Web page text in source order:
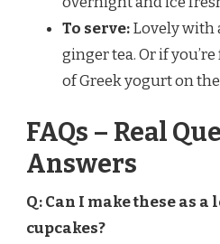
To serve:Lovely with
ginger tea. Or if
of Greek yogurt on
FAQs – Real
Answers
Q: Can I make these as
cupcakes?